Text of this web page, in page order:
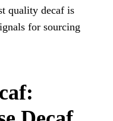
quality decaf is
for sourcing